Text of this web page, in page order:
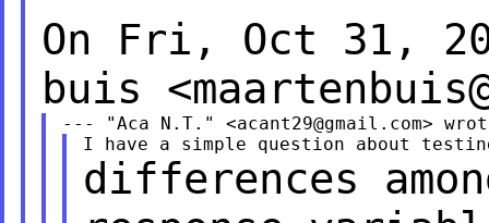
On Fri, Oct 31,
buis <
--- "Aca N.T." <acant29@gmail.com
differences